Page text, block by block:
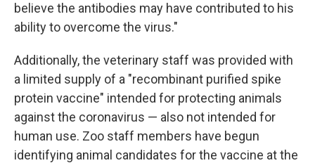
believe the antibodies may have contributed to his
ability to overcome the virus."
Additionally, the veterinary staff was provided with
a limited supply of a "recombinant purified spike
protein vaccine" intended for protecting animals
against the coronavirus — also not intended for
human use. Zoo staff members have begun
identifying animal candidates for the vaccine at the